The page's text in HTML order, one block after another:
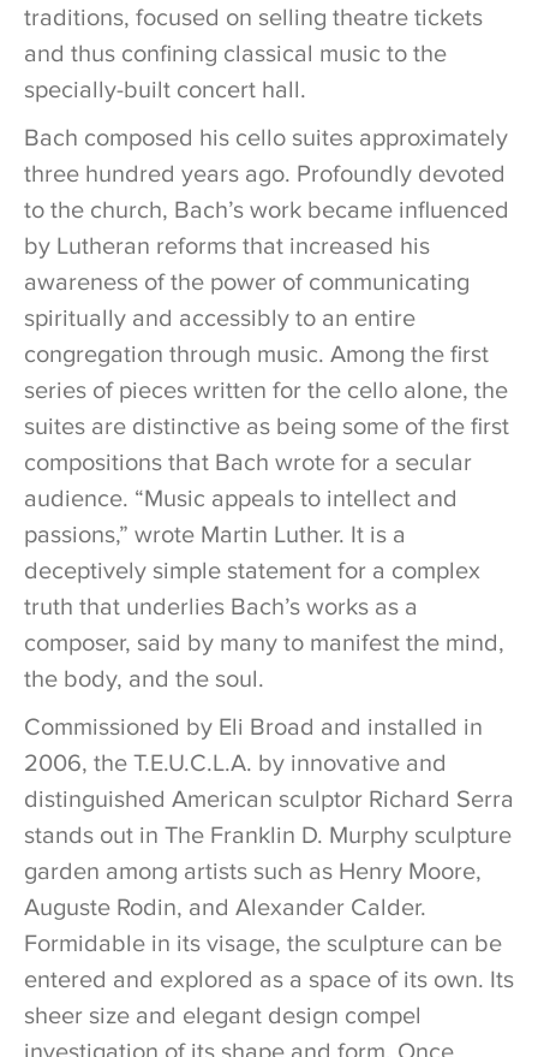
traditions, focused on selling theatre tickets
and thus confining classical music to the
specially-built concert hall.
Bach composed his cello suites approximately
three hundred years ago. Profoundly devoted
to the church, Bach’s work became influenced
by Lutheran reforms that increased his
awareness of the power of communicating
spiritually and accessibly to an entire
congregation through music. Among the first
series of pieces written for the cello alone, the
suites are distinctive as being some of the first
compositions that Bach wrote for a secular
audience. “Music appeals to intellect and
passions,” wrote Martin Luther. It is a
deceptively simple statement for a complex
truth that underlies Bach’s works as a
composer, said by many to manifest the mind,
the body, and the soul.
Commissioned by Eli Broad and installed in
2006, the T.E.U.C.L.A. by innovative and
distinguished American sculptor Richard Serra
stands out in The Franklin D. Murphy sculpture
garden among artists such as Henry Moore,
Auguste Rodin, and Alexander Calder.
Formidable in its visage, the sculpture can be
entered and explored as a space of its own. Its
sheer size and elegant design compel